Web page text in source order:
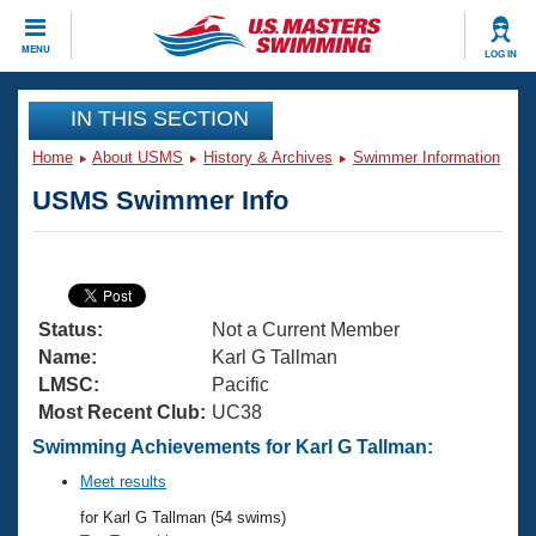
MENU LOG IN
CLOSE
Training
Articles And Videos
Swimming 101
Training Plans
Swimming Guides
Video Stroke Analysis
Club Finder
Virtual And Fitness Events
2026 Summer Nationals
National Championships
Results And Rankings
Workout Library
About Us
What Is Masters Swimming?
USMS Community
Join
IN THIS SECTION
Home About USMS History & Archives Swimmer Information
USMS Swimmer Info
Status:
Not a Current Member
Name:
Karl G Tallman
LMSC:
Pacific
Most Recent Club: UC38
Swimming Achievements for Karl G Tallman:
Meet results
for Karl G Tallman (54 swims)